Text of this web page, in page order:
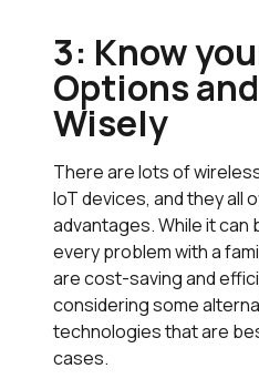
3: Know
Options
Wisely
There are lots of
IoT devices, and they all
advantages. While it
every problem with a
are cost-saving and
considering some
technologies that are
cases.